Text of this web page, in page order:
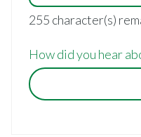
255 character(s)
How did you hear